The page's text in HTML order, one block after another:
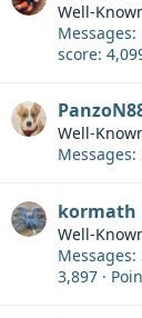
Well-
Messages
score
Well-
Messages
kormath
Well-
Messages
3,897